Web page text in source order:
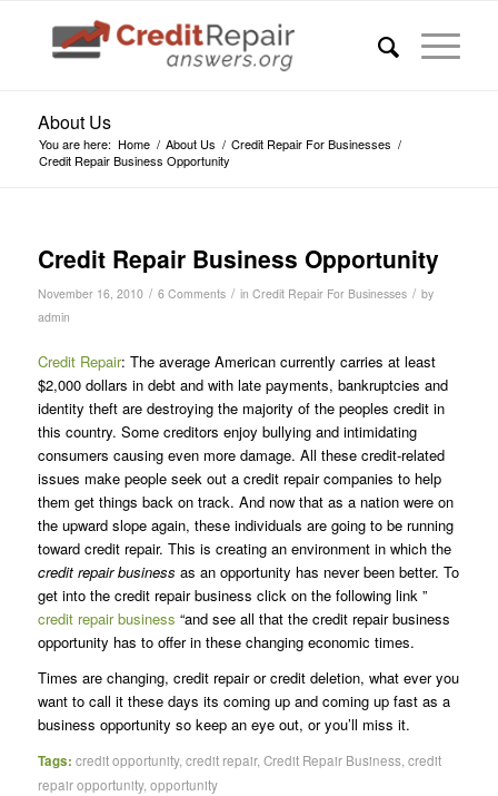
About Us
You are here: Home / About Us / Credit Repair For Businesses /
Credit Repair Business Opportunity
Credit Repair Business Opportunity
November 16, 2010 / 6 Comments / in Credit Repair For Businesses / by
admin
Credit Repair: The average American currently carries at least
$2,000 dollars in debt and with late payments, bankruptcies and
identity theft are destroying the majority of the peoples credit in
this country. Some creditors enjoy bullying and intimidating
consumers causing even more damage. All these credit-related
issues make people seek out a credit repair companies to help
them get things back on track. And now that as a nation were on
the upward slope again, these individuals are going to be running
toward credit repair. This is creating an environment in which the
credit repair business as an opportunity has never been better. To
get into the credit repair business click on the following link ”
credit repair business “and see all that the credit repair business
opportunity has to offer in these changing economic times.
Times are changing, credit repair or credit deletion, what ever you
want to call it these days its coming up and coming up fast as a
business opportunity so keep an eye out, or you’ll miss it.
Tags: credit opportunity, credit repair, Credit Repair Business, credit
repair opportunity, opportunity